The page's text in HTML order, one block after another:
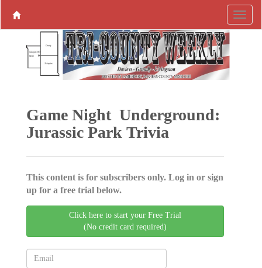
Game Night Underground:
Jurassic Park Trivia
This content is for subscribers only. Log in or sign
up for a free trial below.
Click here to start your Free Trial
(No credit card required)